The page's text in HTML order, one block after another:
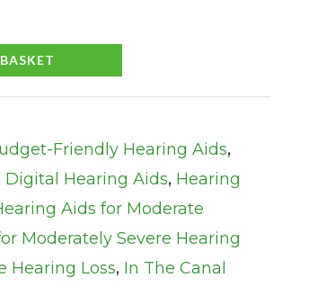
Friendly Hearing Aids,
Digital Hearing Aids, Hearing
Aids for Moderate
Moderately Severe Hearing
Hearing Loss, In The Canal